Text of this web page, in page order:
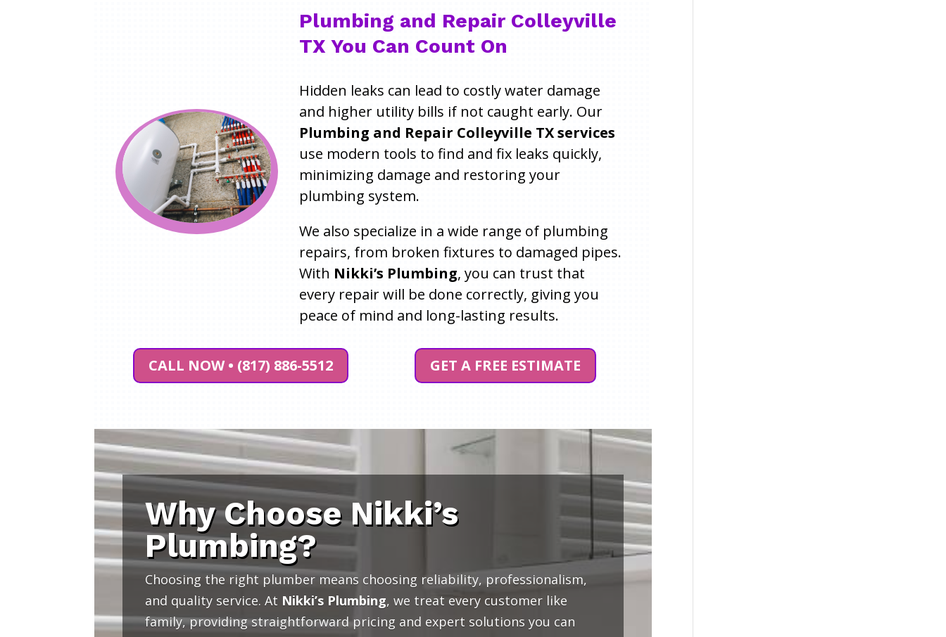
Plumbing and Repair Colleyville
TX You Can Count On
Hidden leaks can lead to costly water damage
and higher utility bills if not caught early. Our
Plumbing and Repair Colleyville TX services
use modern tools to find and fix leaks quickly,
minimizing damage and restoring your
plumbing system.
We also specialize in a wide range of plumbing
repairs, from broken fixtures to damaged pipes.
With Nikki’s Plumbing, you can trust that
every repair will be done correctly, giving you
peace of mind and long-lasting results.
CALL NOW • (817) 886-5512 GET A FREE ESTIMATE
Why Choose Nikki’s
Plumbing?
Choosing the right plumber means choosing reliability, professionalism,
and quality service. At Nikki’s Plumbing, we treat every customer like
family, providing straightforward pricing and expert solutions you can